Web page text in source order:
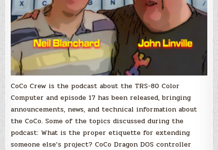
CoCo Crew is the podcast about the TRS-80 Color
Computer and episode 17 has been released, bringing
announcements, news, and technical information about
the CoCo. Some of the topics discussed during the
podcast: What is the proper etiquette for extending
someone else’s project? CoCo Dragon DOS controller